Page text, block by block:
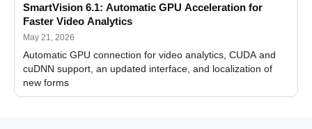
SmartVision 6.1: Automatic GPU Acceleration for
Faster Video Analytics
May 21, 2026
Automatic GPU connection for video analytics, CUDA and
cuDNN support, an updated interface, and localization of
new forms